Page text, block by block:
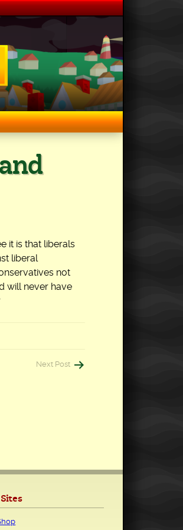
it is that liberals
liberal
not
will never have
Next Post